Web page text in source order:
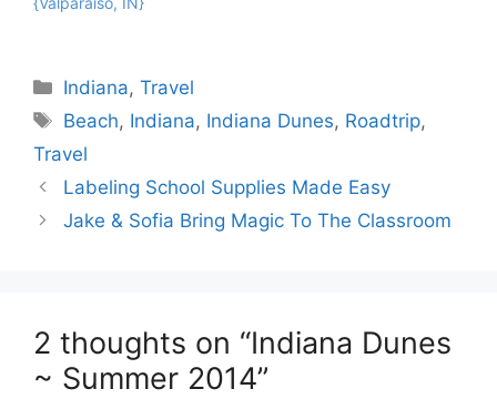
Categories
Indiana,Travel
Tags
Beach, Indiana, Indiana Dunes, Roadtrip,
Travel
Labeling School Supplies Made Easy
Jake & Sofia Bring Magic To The Classroom
2 thoughts on “Indiana Dunes
~ Summer 2014”